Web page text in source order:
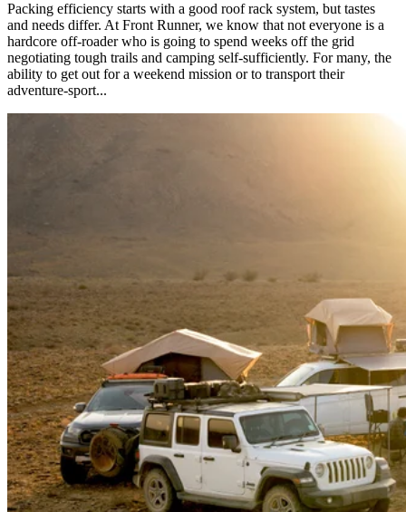
Packing efficiency starts with a good roof rack system, but tastes
and needs differ. At Front Runner, we know that not everyone is a
hardcore off-roader who is going to spend weeks off the grid
negotiating tough trails and camping self-sufficiently. For many, the
ability to get out for a weekend mission or to transport their
adventure-sport...